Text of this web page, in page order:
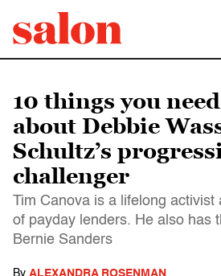
10 things you
about Debbie
Schultz’s
challenger
Tim Canova is a lifelong activist
of payday lenders. He also has
Bernie Sanders
By ALEXANDRA ROSENMAN